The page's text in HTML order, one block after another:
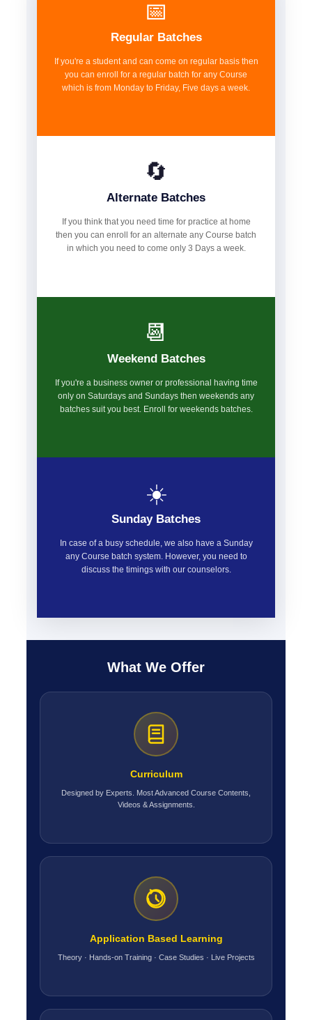
📅
Regular Batches
If you're a student and can come on regular basis then
you can enroll for a regular batch for any Course
which is from Monday to Friday, Five days a week.
🔄
Alternate Batches
If you think that you need time for practice at home
then you can enroll for an alternate any Course batch
in which you need to come only 3 Days a week.
📆
Weekend Batches
If you're a business owner or professional having time
only on Saturdays and Sundays then weekends any
batches suit you best. Enroll for weekends batches.
☀️
Sunday Batches
In case of a busy schedule, we also have a Sunday
any Course batch system. However, you need to
discuss the timings with our counselors.
What We Offer
Curriculum
Designed by Experts. Most Advanced Course Contents,
Videos & Assignments.
Application Based Learning
Theory · Hands-on Training · Case Studies · Live Projects